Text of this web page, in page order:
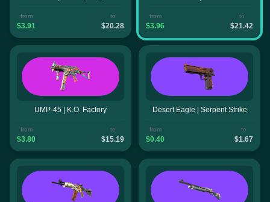
from
$3.91
to
$20.28
from
$3.96
to
$21.42
UMP-45 | K.O. Factory
from
$3.80
to
$15.19
Desert Eagle | Serpent Strike
from
$0.40
to
$1.67